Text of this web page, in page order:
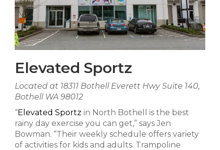
Elevated Sportz
Located at 18311 Bothell Everett Hwy Suite 140,
Bothell WA 98012
“Elevated Sportz in North Bothell is the best
rainy day exercise you can get,” says Jen
Bowman. “Their weekly schedule offers variety
of activities for kids and adults. Trampoline